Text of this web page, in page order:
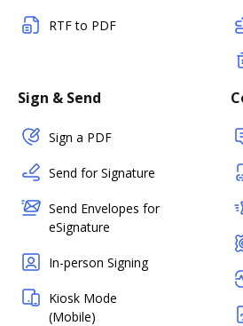
RTF to PDF
Sign & Send
Sign a PDF
Send for Signature
Send Envelopes for
eSignature
In-person Signing
Kiosk Mode
(Mobile)